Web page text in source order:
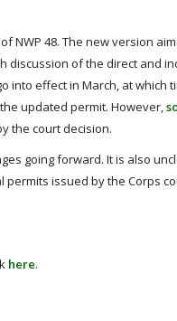
NWP 48. The new version
discussion of the direct and
into effect in March, at
updated permit. However,
the court decision.
going forward. It is also
issued by the Corps
here.